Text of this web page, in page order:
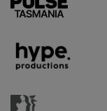
Supporter URL
Supporter URL